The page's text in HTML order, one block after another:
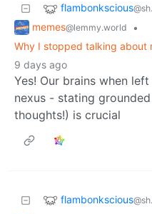
flambonkscious
memes@lemmy.world
•
Why I stopped talking about
9 days ago
Yes! Our brains when
nexus - stating
thoughts!) is crucial
flambonkscious